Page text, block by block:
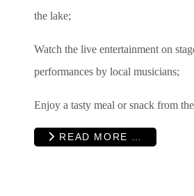
the lake;
Watch the live entertainment on
performances by local musicians;
Enjoy a tasty meal or snack from
READ MORE …